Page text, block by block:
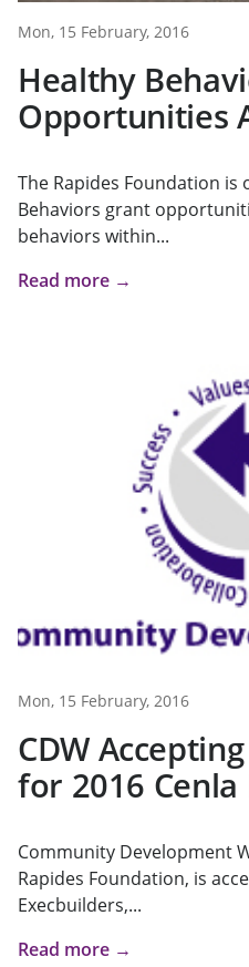
Mon, 15 February, 2016
Healthy
Opportunities
The Rapides Foundation
Behaviors grant
behaviors within...
Read more →
Mon, 15 February, 2016
CDW
for 2016 Cenla
Community Development
Rapides Foundation, is
Execbuilders,...
Read more →